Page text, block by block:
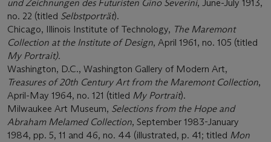
und Zeichnungen des Futuristen Gino Severini, June-July 1913,
no. 22 (titled Selbstporträt).
Chicago, Illinois Institute of Technology, The Maremont
Collection at the Institute of Design, April 1961, no. 105 (titled
My Portrait).
Washington, D.C., Washington Gallery of Modern Art,
Treasures of 20th Century Art from the Maremont Collection,
April-May 1964, no. 121 (titled My Portrait).
Milwaukee Art Museum, Selections from the Hope and
Abraham Melamed Collection, September 1983-January
1984, pp. 5, 11 and 46, no. 44 (illustrated, p. 41; titled Mon